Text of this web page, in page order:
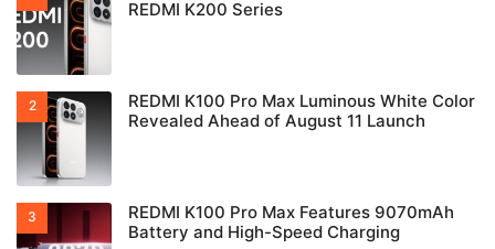
REDMI K200 Series
REDMI K100 Pro Max Luminous White Color
Revealed Ahead of August 11 Launch
REDMI K100 Pro Max Features 9070mAh
Battery and High-Speed Charging